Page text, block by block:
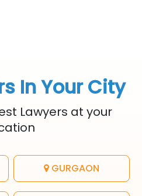
In Your City
Lawyers at your
GURGAON